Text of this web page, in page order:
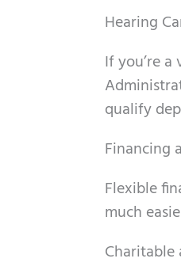
Hearing
If you’re
qualify
Financing
Flexible
much
Charitable